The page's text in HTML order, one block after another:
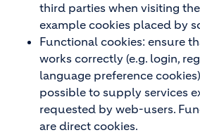
third parties when visiting
example cookies placed by
Functional cookies: ensure
works correctly (e.g. login,
language preference
possible to supply services
requested by web-users.
are direct cookies.